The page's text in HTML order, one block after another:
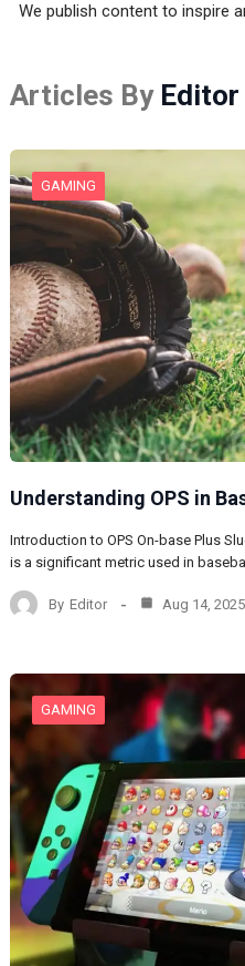
We publish content to inspire
Articles By Editor
GAMING
Understanding OPS in
Introduction to OPS On-base Plus
is a significant metric used in
By Editor Aug 14, 2025
GAMING